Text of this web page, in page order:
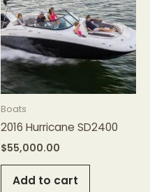
Boats
2016 Hurricane SD2400
$55,000.00
Add to cart